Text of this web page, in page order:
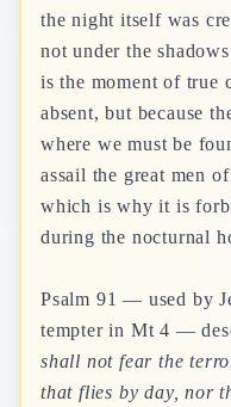
the night itself was
not under the
is the moment of true
absent, but because
where we must be
assail the great men
which is why it is
during the nocturnal
Psalm 91 — used by
tempter in Mt 4 —
shall not fear the
that flies by day, nor